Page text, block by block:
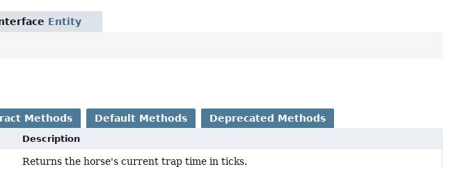
Entity
Methods Default Methods Deprecated Methods
Description
Returns the horse's current trap time in ticks.